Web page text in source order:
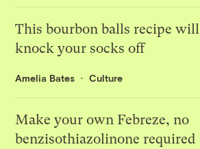
This bourbon balls recipe will
knock your socks off
Amelia Bates Culture
Make your own Febreze, no
benzisothiazolinone required